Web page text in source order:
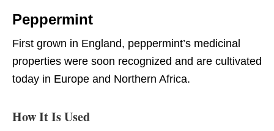
Peppermint
First grown in England, peppermint’s medicinal
properties were soon recognized and are cultivated
today in Europe and Northern Africa.
How It Is Used